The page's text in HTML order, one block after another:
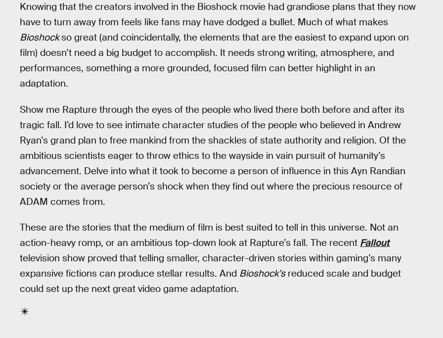
Knowing that the creators involved in the Bioshock movie had grandiose plans that they now
have to turn away from feels like fans may have dodged a bullet. Much of what makes
Bioshockso great (and coincidentally, the elements that are the easiest to expand upon on
film) doesn’t need a big budget to accomplish. It needs strong writing, atmosphere, and
performances, something a more grounded, focused film can better highlight in an
adaptation.
Show me Rapture through the eyes of the people who lived there both before and after its
tragic fall. I’d love to see intimate character studies of the people who believed in Andrew
Ryan’s grand plan to free mankind from the shackles of state authority and religion. Of the
ambitious scientists eager to throw ethics to the wayside in vain pursuit of humanity’s
advancement. Delve into what it took to become a person of influence in this Ayn Randian
society or the average person’s shock when they find out where the precious resource of
ADAM comes from.
These are the stories that the medium of film is best suited to tell in this universe. Not an
action-heavy romp, or an ambitious top-down look at Rapture’s fall. The recent Fallout
television show proved that telling smaller, character-driven stories within gaming’s many
expansive fictions can produce stellar results. And Bioshock’sreduced scale and budget
could set up the next great video game adaptation.